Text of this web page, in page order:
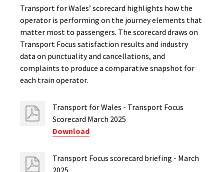
Transport for Wales’ scorecard highlights how the
operator is performing on the journey elements that
matter most to passengers. The scorecard draws on
Transport Focus satisfaction results and industry
data on punctuality and cancellations, and
complaints to produce a comparative snapshot for
each train operator.
Transport for Wales - Transport Focus
Scorecard March 2025
Download
Transport Focus scorecard briefing - March
2025